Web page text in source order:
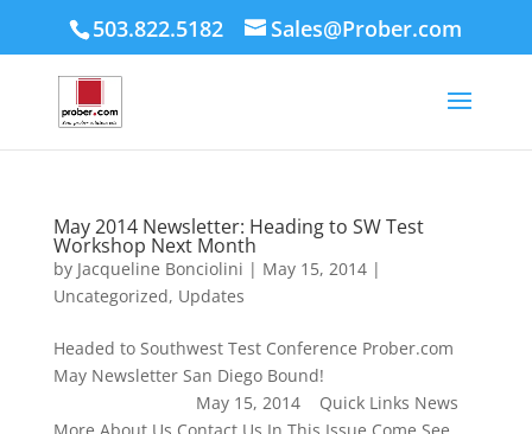
503.822.5182 Sales@Prober.com
May 2014 Newsletter: Heading to SW Test
Workshop Next Month
by Jacqueline Bonciolini | May 15, 2014|
Uncategorized, Updates
Headed to Southwest Test Conference Prober.com
May Newsletter San Diego Bound!
May 15, 2014 Quick Links News